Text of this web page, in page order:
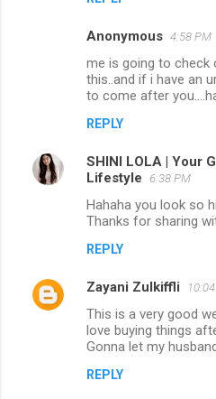
Anonymous 4:58 PM
me is going to
this..and if i have an
to come after
REPLY
SHINI LOLA | Your
Lifestyle 6:38 PM
Hahaha you look so
Thanks for sharing
REPLY
Zayani Zulkiffli
This is a very good
love buying things
Gonna let my
REPLY